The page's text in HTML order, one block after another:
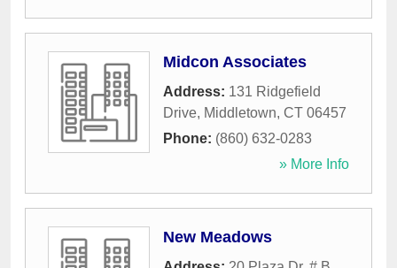
Midcon Associates
Address: 131 Ridgefield
Drive, Middletown, CT 06457
Phone: (860) 632-0283
» More Info
New Meadows